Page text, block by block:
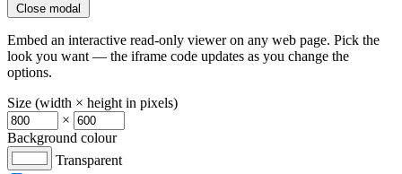
Close modal
Embed an interactive read-only viewer on any web page. Pick the
look you want — the iframe code updates as you change the
options.
Size (width × height in pixels)
×
Background colour
Transparent